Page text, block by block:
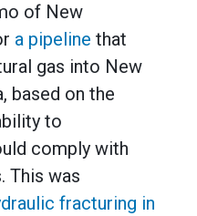
of New
a pipeline that
gas into New
based on the
to
comply with
This was
fracturing in